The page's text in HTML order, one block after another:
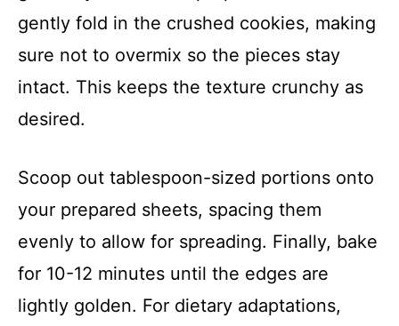
gently fold in the crushed cookies, making
sure not to overmix so the pieces stay
intact. This keeps the texture crunchy as
desired.
Scoop out tablespoon-sized portions onto
your prepared sheets, spacing them
evenly to allow for spreading. Finally, bake
for 10-12 minutes until the edges are
lightly golden. For dietary adaptations,